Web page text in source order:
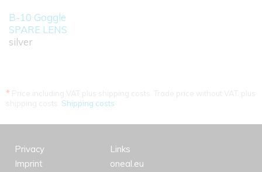
B-10 Goggle
SPARE LENS
silver
*
Shipping costs
Privacy
Imprint
Links
oneal.eu